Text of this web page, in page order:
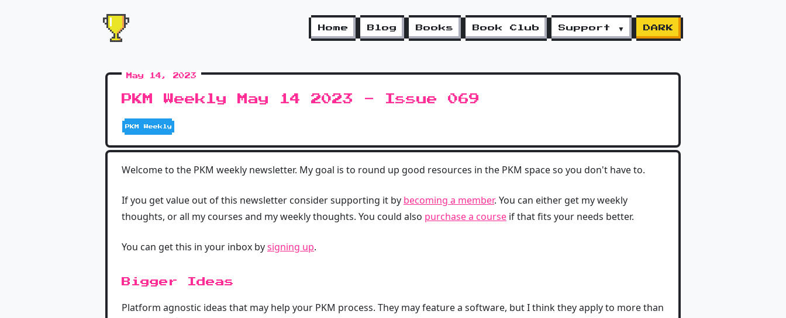
Home Blog Books Book Club Support ▼ DARK
May 14, 2023
PKM Weekly May 14 2023 - Issue 069
PKM Weekly
Welcome to the PKM weekly newsletter. My goal is to round up good resources in the PKM space so you don't have to.
If you get value out of this newsletter consider supporting it by becoming a member. You can either get my weekly
thoughts, or all my courses and my weekly thoughts. You could also purchase a course if that fits your needs better.
You can get this in your inbox bysigning up.
Bigger Ideas
Platform agnostic ideas that may help your PKM process. They may feature a software, but I think they apply to more than